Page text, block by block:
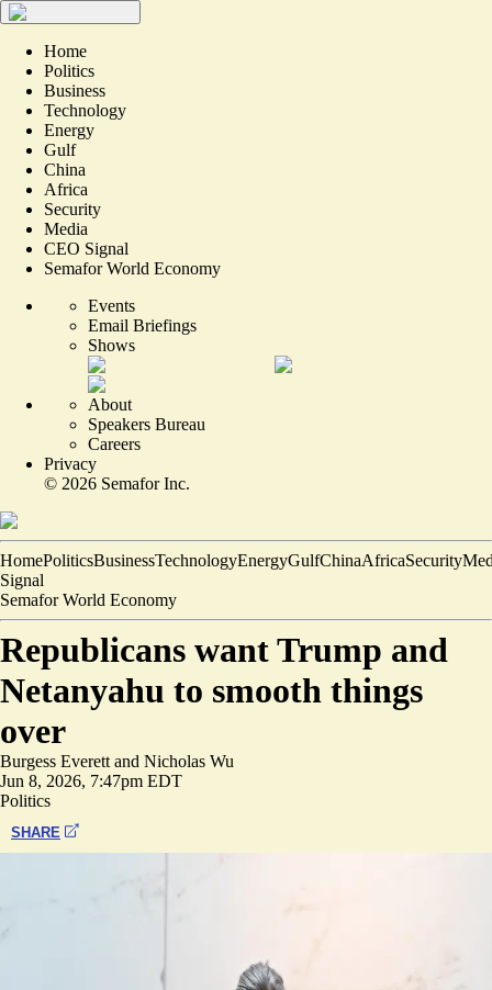
Home
Politics
Business
Technology
Energy
Gulf
China
Africa
Security
Media
CEO Signal
Semafor World Economy
Events
Email Briefings
Shows
About
Speakers Bureau
Careers
Privacy
© 2026 Semafor Inc.
HomePoliticsBusinessTechnologyEnergyGulfChinaAfricaSecurity
Signal
Semafor World Economy
Republicans want Trump and
Netanyahu to smooth things
over
Burgess Everett and Nicholas Wu
Jun 8, 2026, 7:47pm EDT
Politics
SHARE